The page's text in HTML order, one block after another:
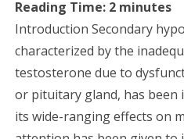
Reading Time: 2 minutes
Introduction Secondary
characterized by the
testosterone due to
or pituitary gland, has been
its wide-ranging effects on